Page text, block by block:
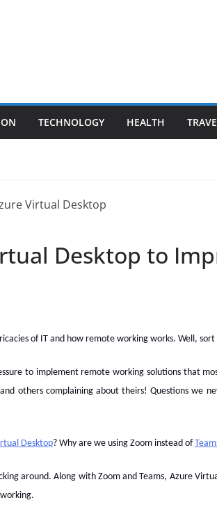
TECHNOLOGY HEALTH
Desktop to
of IT and how remote working works. Well, sort
to implement remote working solutions that
others complaining about theirs! Questions we
Desktop? Why are we using Zoom instead of
around. Along with Zoom and Teams, Azure